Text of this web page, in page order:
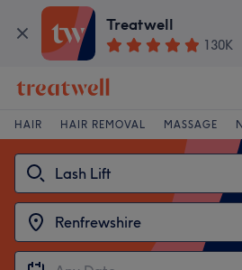
Treatwell
130K
HAIR HAIR REMOVAL MASSAGE